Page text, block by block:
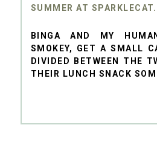
SUMMER AT
BINGA AND MY
SMOKEY, GET A SMALL
DIVIDED BETWEEN THE
THEIR LUNCH SNACK